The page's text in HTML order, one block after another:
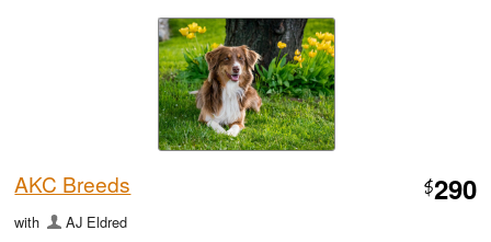
AKC Breeds $290
with
AJ Eldred